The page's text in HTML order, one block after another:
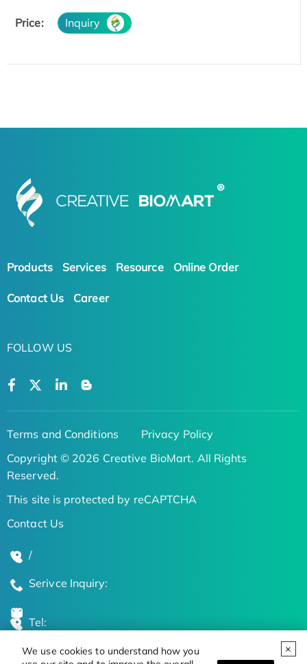
We use cookies to understand how you
Price: Inquiry
Products Services Resource Online Order
Contact Us Career
FOLLOW US
Terms and Conditions
Privacy Policy
Copyright © 2026 Creative BioMart. All Rights
Reserved.
This site is protected by reCAPTCHA
Contact Us
/
Serivce Inquiry:
Tel:
Global Locations